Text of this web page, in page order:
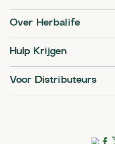
Over Herbalife
Hulp Krijgen
Voor Distributeurs